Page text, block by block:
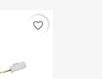
favorite_border